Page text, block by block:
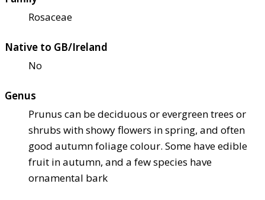
Rosaceae
Native to GB/Ireland
No
Genus
Prunus can be deciduous or evergreen trees or
shrubs with showy flowers in spring, and often
good autumn foliage colour. Some have edible
fruit in autumn, and a few species have
ornamental bark